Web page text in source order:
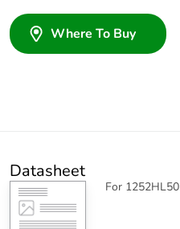
Where To Buy
Datasheet
For 1252HL50